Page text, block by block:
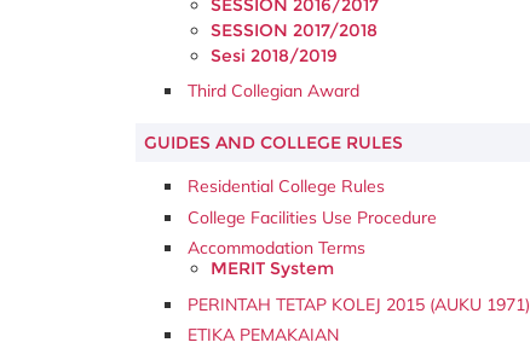
SESSION 2016/2017
SESSION 2017/2018
Sesi 2018/2019
Third Collegian Award
GUIDES AND COLLEGE RULES
Residential College Rules
College Facilities Use Procedure
Accommodation Terms
MERIT System
PERINTAH TETAP KOLEJ 2015 (AUKU 1971)
ETIKA PEMAKAIAN